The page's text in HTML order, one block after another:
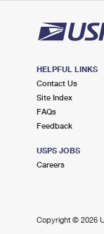
HELPFUL LINKS
Contact Us
Site Index
FAQs
Feedback
USPS JOBS
Careers
Copyright © 2026